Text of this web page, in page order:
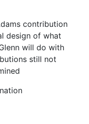
contribution
design of what
will do with
still not